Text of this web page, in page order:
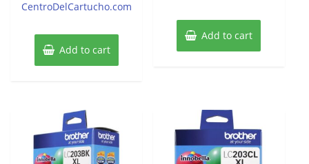
CentroDelCartucho.com
Add to cart
Add to cart